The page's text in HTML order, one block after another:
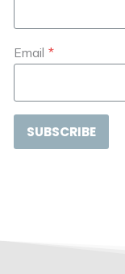
Email *
SUBSCRIBE